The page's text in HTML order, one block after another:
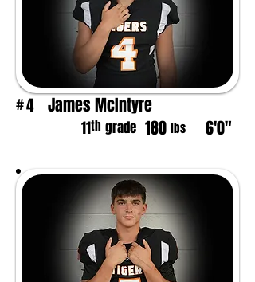
#4 James McIntyre
11th grade 180 lbs 6'0"